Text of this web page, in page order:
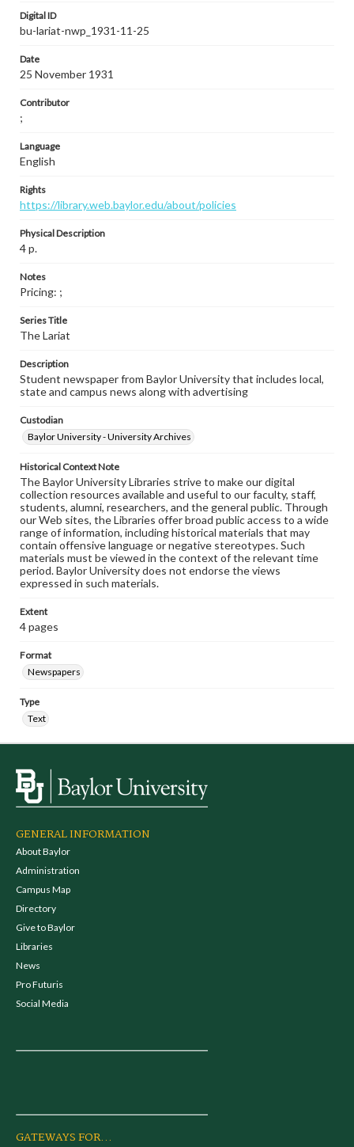
Digital ID
bu-lariat-nwp_1931-11-25
Date
25 November 1931
Contributor
;
Language
English
Rights
https://library.web.baylor.edu/about/policies
Physical Description
4 p.
Notes
Pricing: ;
Series Title
The Lariat
Description
Student newspaper from Baylor University that includes local,
state and campus news along with advertising
Custodian
Baylor University - University Archives
Historical Context Note
The Baylor University Libraries strive to make our digital
collection resources available and useful to our faculty, staff,
students, alumni, researchers, and the general public. Through
our Web sites, the Libraries offer broad public access to a wide
range of information, including historical materials that may
contain offensive language or negative stereotypes. Such
materials must be viewed in the context of the relevant time
period. Baylor University does not endorse the views
expressed in such materials.
Extent
4 pages
Format
Newspapers
Type
Text
GENERAL INFORMATION
About Baylor
Administration
Campus Map
Directory
Give to Baylor
Libraries
News
Pro Futuris
Social Media
GATEWAYS FOR...